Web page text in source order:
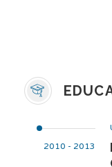
2010 - 2013